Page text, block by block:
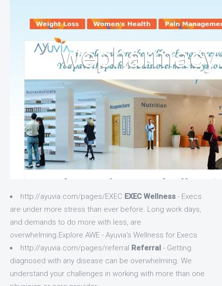
http://ayuvia.com/pages/EXEC EXEC Wellness - Execs
are under more stress than ever before. Long work days,
and demands to do more with less, are
overwhelming.Explore AWE - Ayuvia's Wellness for Execs
http://ayuvia.com/pages/referral Referral - Getting
diagnosed with any disease can be overwhelming. We
understand your challenges in working with more than one